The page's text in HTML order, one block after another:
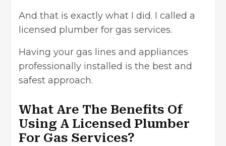
And that is exactly what I did. I called a
licensed plumber for gas services.
Having your gas lines and appliances
professionally installed is the best and
safest approach.
What Are The Benefits Of
Using A Licensed Plumber
For Gas Services?